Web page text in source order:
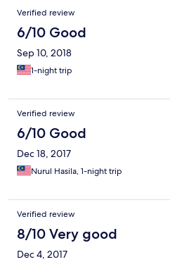
Verified review
6/10 Good
Sep 10, 2018
1-night trip
Verified review
6/10 Good
Dec 18, 2017
Nurul Hasila, 1-night trip
Verified review
8/10 Very good
Dec 4, 2017